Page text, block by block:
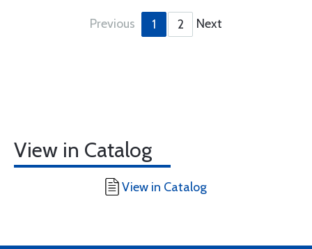
Previous 1 2 Next
View in Catalog
View in Catalog